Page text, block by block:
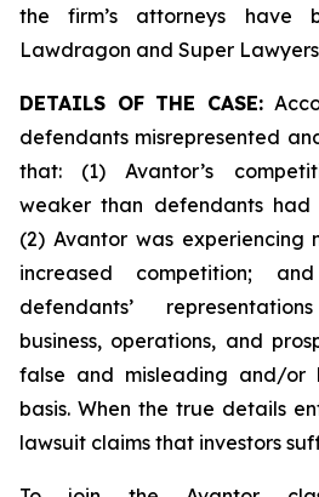
the firm’s attorneys have
Lawdragon and Super
DETAILS OF THE CASE:
defendants misrepresented
that: (1) Avantor’s
weaker than defendants had
(2) Avantor was
increased competition;
defendants’
business, operations, and
false and misleading and/or
basis. When the true details
lawsuit claims that investors